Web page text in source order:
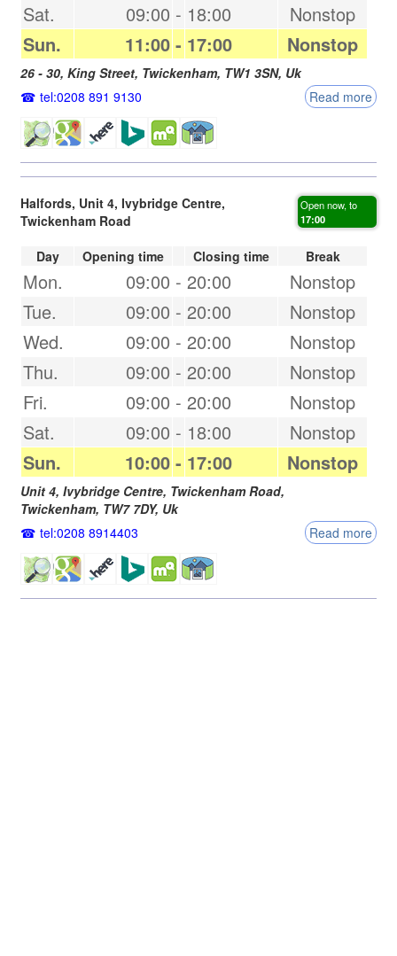
Sat.
09:00 - 18:00
Nonstop
Sun.
11:00 - 17:00 Nonstop
26 - 30, King Street, Twickenham, TW1 3SN, Uk
tel:0208 891 9130
Read more
Halfords, Unit 4, Ivybridge Centre,
Twickenham Road
Open now, to
17:00
Day Opening time Closing time Break
Mon. 09:00 - 20:00
Nonstop
Tue.
09:00 - 20:00
Nonstop
Wed.
09:00 - 20:00
Nonstop
Thu.
09:00 - 20:00
Nonstop
Fri.
09:00 - 20:00
Nonstop
Sat.
09:00 - 18:00
Nonstop
Sun.
10:00 - 17:00 Nonstop
Unit 4, Ivybridge Centre, Twickenham Road,
Twickenham, TW7 7DY, Uk
tel:0208 8914403
Read more